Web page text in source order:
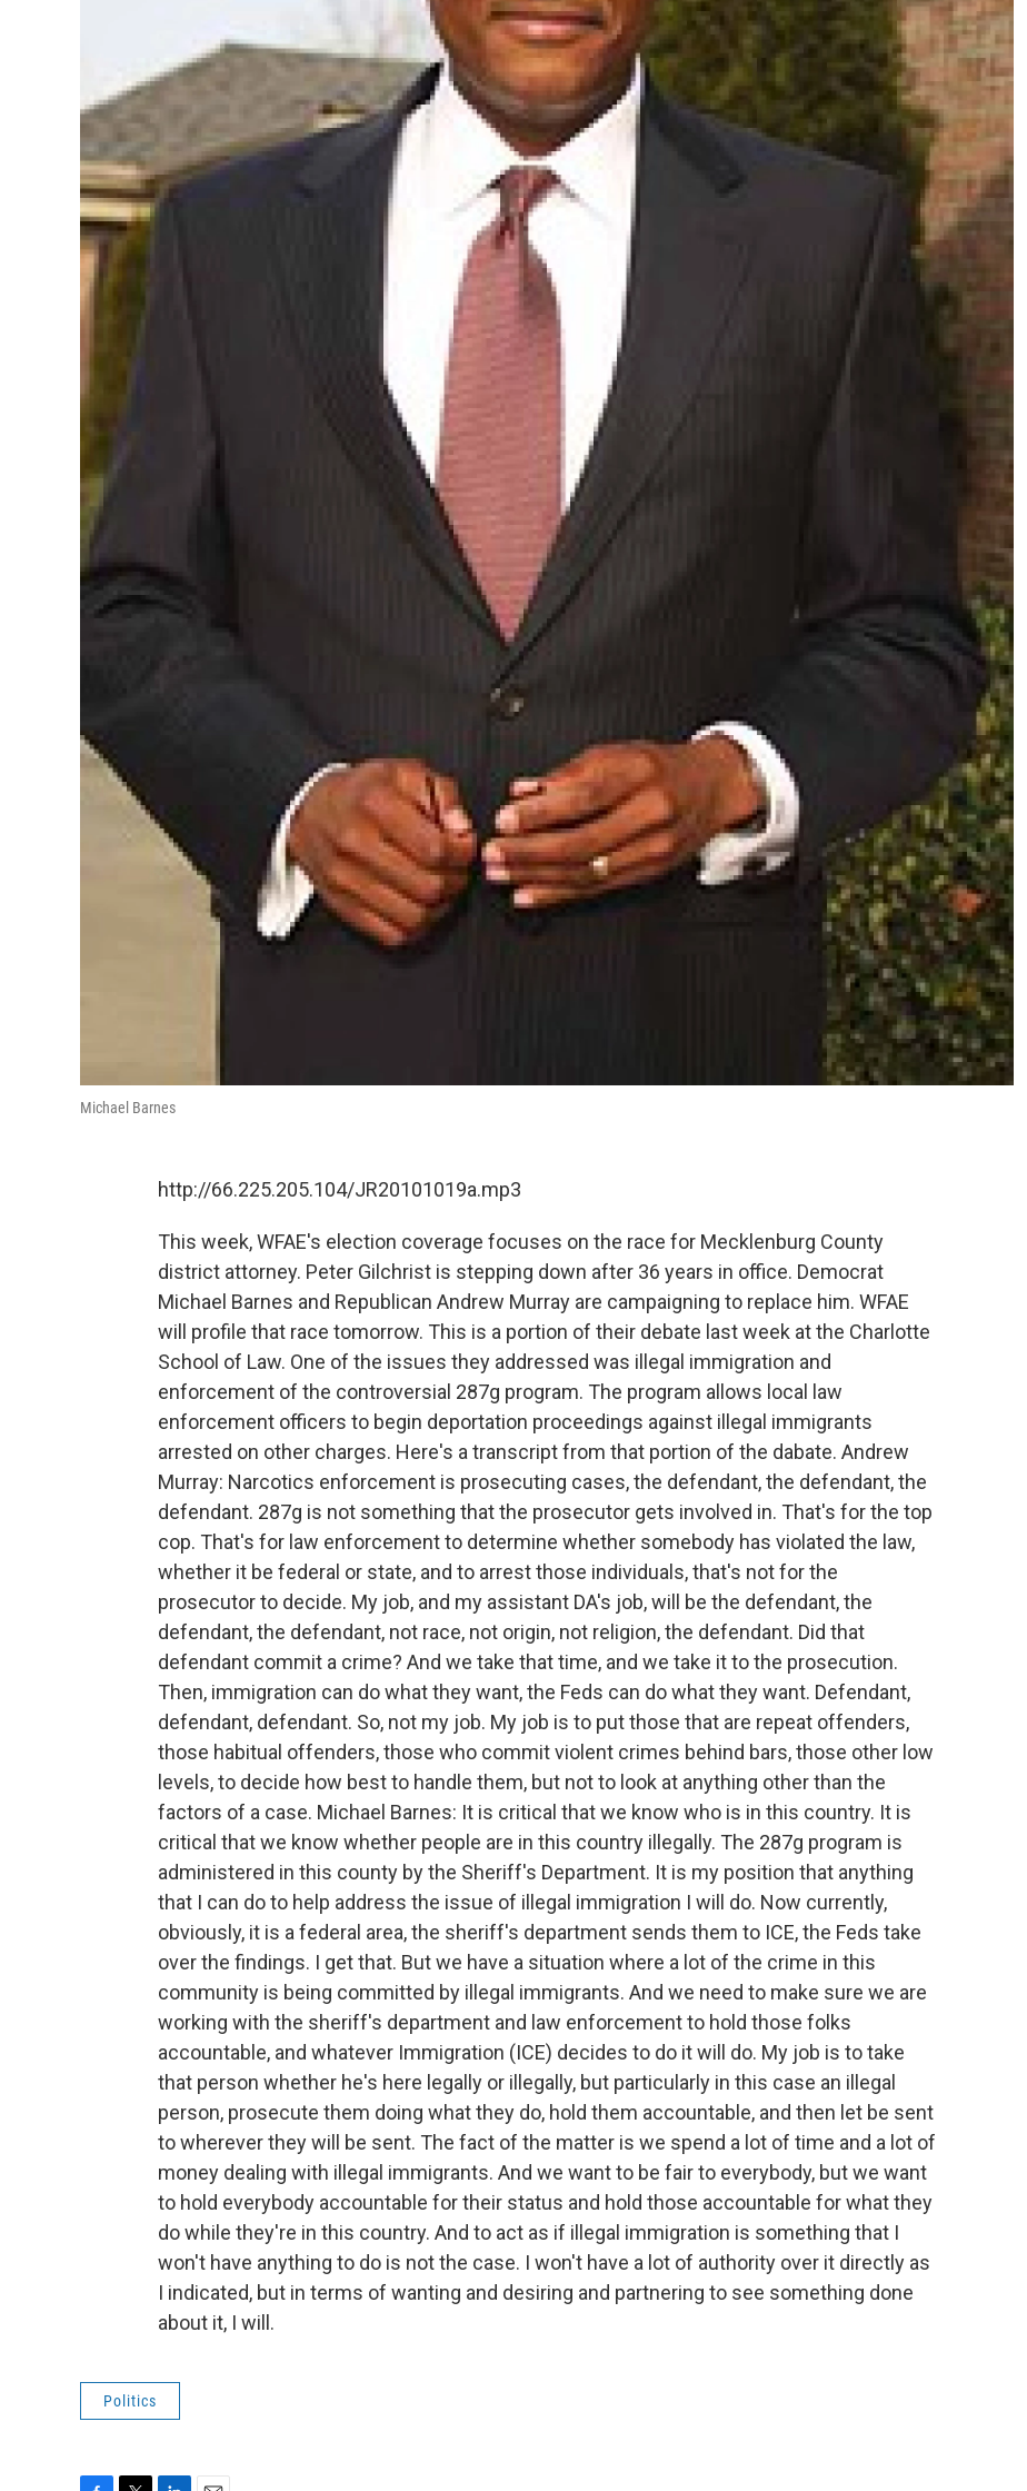
Michael Barnes
http://66.225.205.104/JR20101019a.mp3
This week, WFAE's election coverage focuses on the race for Mecklenburg County
district attorney. Peter Gilchrist is stepping down after 36 years in office. Democrat
Michael Barnes and Republican Andrew Murray are campaigning to replace him. WFAE
will profile that race tomorrow. This is a portion of their debate last week at the Charlotte
School of Law. One of the issues they addressed was illegal immigration and
enforcement of the controversial 287g program. The program allows local law
enforcement officers to begin deportation proceedings against illegal immigrants
arrested on other charges. Here's a transcript from that portion of the dabate. Andrew
Murray: Narcotics enforcement is prosecuting cases, the defendant, the defendant, the
defendant. 287g is not something that the prosecutor gets involved in. That's for the top
cop. That's for law enforcement to determine whether somebody has violated the law,
whether it be federal or state, and to arrest those individuals, that's not for the
prosecutor to decide. My job, and my assistant DA's job, will be the defendant, the
defendant, the defendant, not race, not origin, not religion, the defendant. Did that
defendant commit a crime? And we take that time, and we take it to the prosecution.
Then, immigration can do what they want, the Feds can do what they want. Defendant,
defendant, defendant. So, not my job. My job is to put those that are repeat offenders,
those habitual offenders, those who commit violent crimes behind bars, those other low
levels, to decide how best to handle them, but not to look at anything other than the
factors of a case. Michael Barnes: It is critical that we know who is in this country. It is
critical that we know whether people are in this country illegally. The 287g program is
administered in this county by the Sheriff's Department. It is my position that anything
that I can do to help address the issue of illegal immigration I will do. Now currently,
obviously, it is a federal area, the sheriff's department sends them to ICE, the Feds take
over the findings. I get that. But we have a situation where a lot of the crime in this
community is being committed by illegal immigrants. And we need to make sure we are
working with the sheriff's department and law enforcement to hold those folks
accountable, and whatever Immigration (ICE) decides to do it will do. My job is to take
that person whether he's here legally or illegally, but particularly in this case an illegal
person, prosecute them doing what they do, hold them accountable, and then let be sent
to wherever they will be sent. The fact of the matter is we spend a lot of time and a lot of
money dealing with illegal immigrants. And we want to be fair to everybody, but we want
to hold everybody accountable for their status and hold those accountable for what they
do while they're in this country. And to act as if illegal immigration is something that I
won't have anything to do is not the case. I won't have a lot of authority over it directly as
I indicated, but in terms of wanting and desiring and partnering to see something done
about it, I will.
Politics